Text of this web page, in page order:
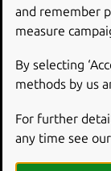
SMTPcharm
OpenFGA
and remember
measure
By selecting
methods by us
For further
any time see our